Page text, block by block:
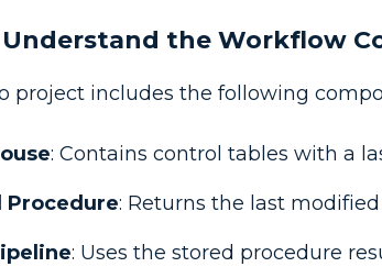
Understand the Workflow
project includes the following
: Contains control tables with a
Procedure: Returns the last
: Uses the stored procedure